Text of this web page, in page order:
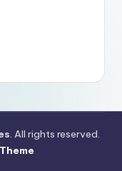
. All rights reserved.